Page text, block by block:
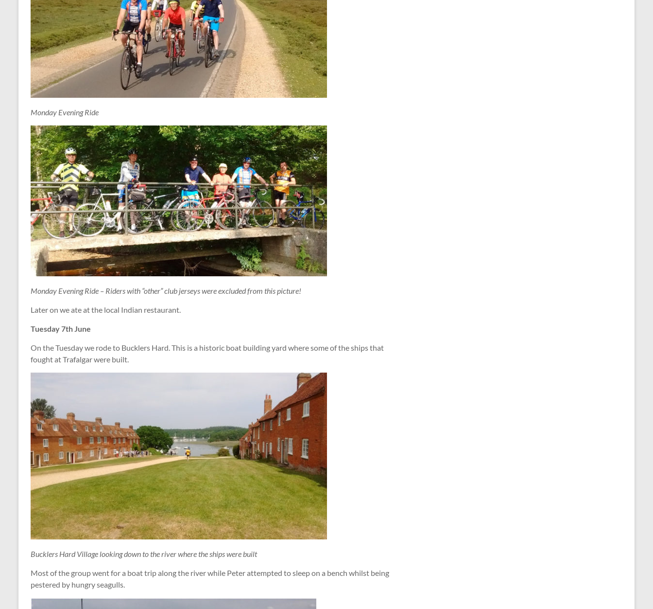
Monday Evening Ride
Monday Evening Ride – Riders with “other” club jerseys were excluded from this picture!
Later on we ate at the local Indian restaurant.
Tuesday 7th June
On the Tuesday we rode to Bucklers Hard. This is a historic boat building yard where some of the ships that
fought at Trafalgar were built.
Bucklers Hard Village looking down to the river where the ships were built
Most of the group went for a boat trip along the river while Peter attempted to sleep on a bench whilst being
pestered by hungry seagulls.